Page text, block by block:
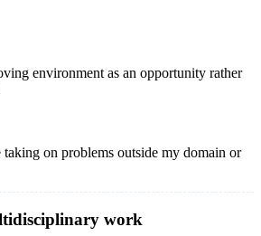
environment as an opportunity rather
on problems outside my domain or
work